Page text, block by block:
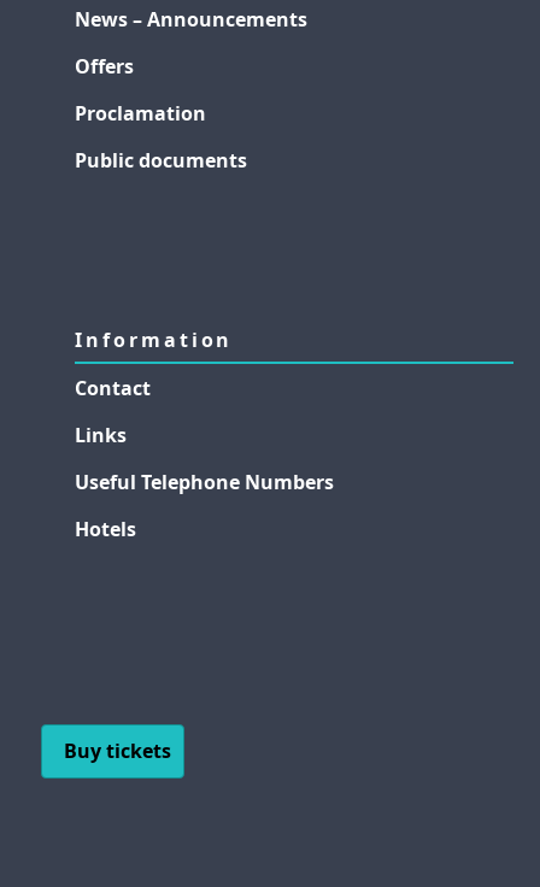
News – Announcements
Offers
Proclamation
Public documents
Information
Contact
Links
Useful Telephone Numbers
Hotels
Buy tickets